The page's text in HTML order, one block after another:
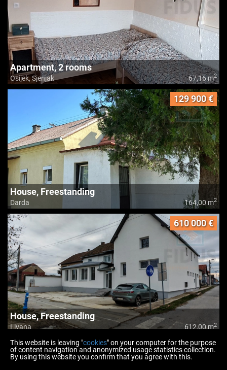
Apartment, 2 rooms
Osijek, Sjenjak 67,16 m2
129 900 €
House, Freestanding
Darda 164,00 m2
610 000 €
House, Freestanding
Livana 612,00 m2
This website is leaving "cookies" on your computer for the purpose
of content navigation and anonymized usage statistics collection.
By using this website you confirm that you agree with this.